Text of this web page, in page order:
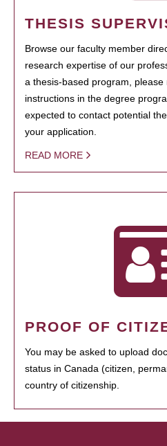
THESIS
Browse our faculty member
research expertise of our
a thesis-based program, please
instructions in the degree
expected to contact potential
your application.
READ MORE
PROOF OF
You may be asked to upload
status in Canada (citizen,
country of citizenship.